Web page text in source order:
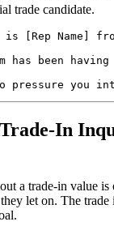
trade candidate.
[Rep Name]
has been
In
a trade-in value
let on. The trade